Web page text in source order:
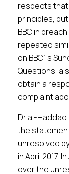
respects that
principles,
BBC in
repeated
on BBC1’s
Questions,
obtain a
complaint
Dr al-
the
unresolved
in April 2017.
over the